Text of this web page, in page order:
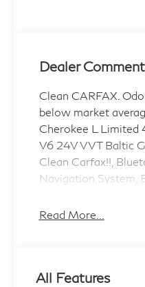
Dealer
Clean CARFAX.
below market
Cherokee L Limited
V6 24V VVT Baltic
Clean Carfax!!,
Navigation System,
Visit us today and
Read More...
All Features